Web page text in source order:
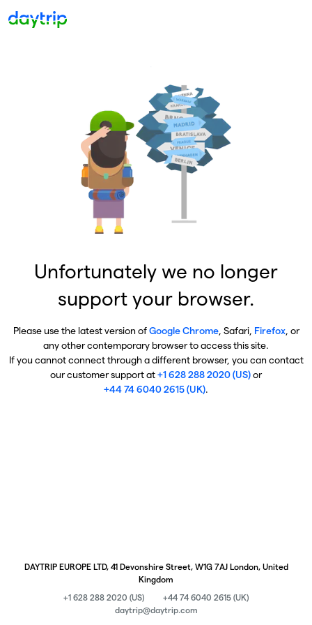
Unfortunately we no longer
support your browser.
Please use the latest version ofGoogle Chrome, Safari, Firefox, or
any other contemporary browser to access this site.
If you cannot connect through a different browser, you can contact
our customer support at+1 628 288 2020 (US)or
+44 74 6040 2615 (UK).
DAYTRIP EUROPE LTD, 41 Devonshire Street, W1G 7AJ London, United
Kingdom
+1 628 288 2020 (US)
+44 74 6040 2615 (UK)
daytrip@daytrip.com